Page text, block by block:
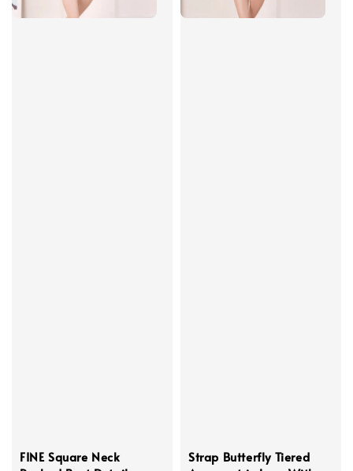
FINE Square Neck
Strap Butterfly Tiered